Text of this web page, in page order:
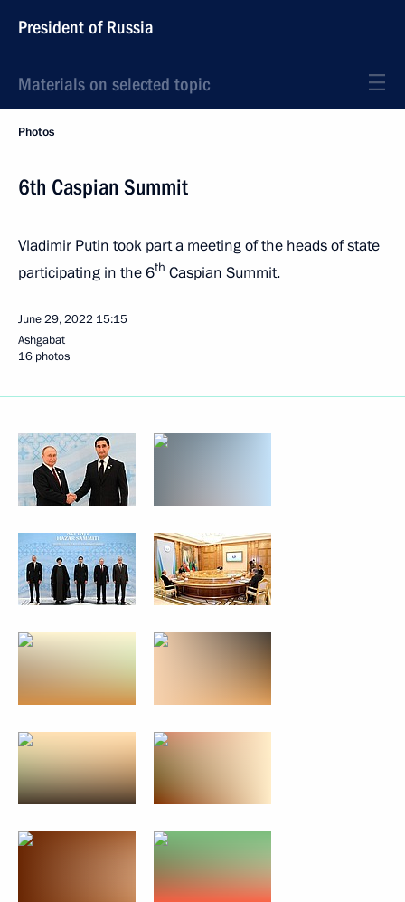
President of Russia
Materials on selected topic
Photos
6th Caspian Summit
Vladimir Putin took part a meeting of the heads of state
participating in the 6th Caspian Summit.
June 29, 2022 15:15
Ashgabat
16 photos